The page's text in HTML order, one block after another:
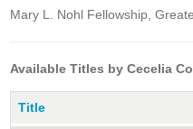
Mary L. Nohl Fellowship,
Available Titles by Cecelia
Title